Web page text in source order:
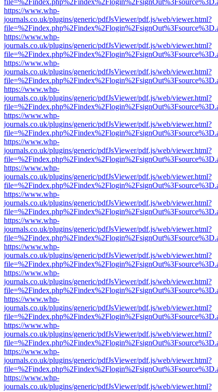
https://www.whp-
journals.co.uk/plugins/generic/pdfJsViewer/pdf.js/web/viewer.html?
https://www.whp-
journals.co.uk/plugins/generic/pdfJsViewer/pdf.js/web/viewer.html?
https://www.whp-
journals.co.uk/plugins/generic/pdfJsViewer/pdf.js/web/viewer.html?
https://www.whp-
journals.co.uk/plugins/generic/pdfJsViewer/pdf.js/web/viewer.html?
https://www.whp-
journals.co.uk/plugins/generic/pdfJsViewer/pdf.js/web/viewer.html?
https://www.whp-
journals.co.uk/plugins/generic/pdfJsViewer/pdf.js/web/viewer.html?
https://www.whp-
journals.co.uk/plugins/generic/pdfJsViewer/pdf.js/web/viewer.html?
https://www.whp-
journals.co.uk/plugins/generic/pdfJsViewer/pdf.js/web/viewer.html?
https://www.whp-
journals.co.uk/plugins/generic/pdfJsViewer/pdf.js/web/viewer.html?
https://www.whp-
journals.co.uk/plugins/generic/pdfJsViewer/pdf.js/web/viewer.html?
https://www.whp-
journals.co.uk/plugins/generic/pdfJsViewer/pdf.js/web/viewer.html?
https://www.whp-
journals.co.uk/plugins/generic/pdfJsViewer/pdf.js/web/viewer.html?
https://www.whp-
journals.co.uk/plugins/generic/pdfJsViewer/pdf.js/web/viewer.html?
https://www.whp-
journals.co.uk/plugins/generic/pdfJsViewer/pdf.js/web/viewer.html?
https://www.whp-
journals.co.uk/plugins/generic/pdfJsViewer/pdf.js/web/viewer.html?